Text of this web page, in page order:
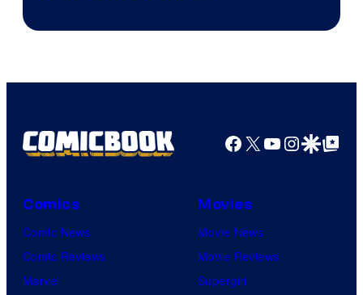
Facebook
X YouTube
GoogleGoogle Top
Comics
Comic News
Comic Reviews
Marvel
Movies
Movie News
Movie Reviews
Supergirl